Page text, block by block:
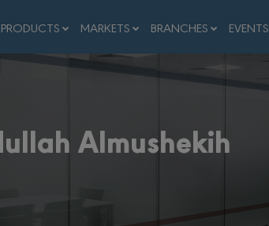
PRODUCTS MARKETS BRANCHES EVENTS
Almushekih